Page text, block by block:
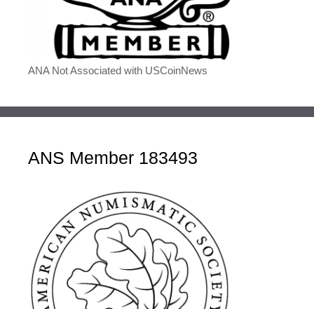
ANA Not Associated with USCoinNews
ANS Member 183493